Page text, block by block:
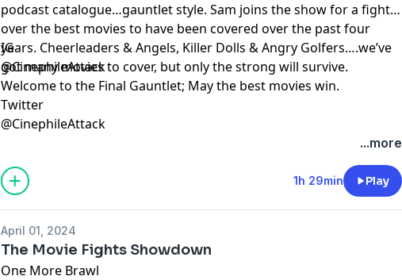
podcast catalogue…gauntlet style. Sam joins the show for a fight
over the best movies to have been covered over the past four
years. Cheerleaders & Angels, Killer Dolls & Angry Golfers….we’ve
got many movies to cover, but only the strong will survive.
Welcome to the Final Gauntlet; May the best movies win.
IG
@CinephileAttack
Twitter
@CinephileAttack
...more
1h 29min Play
April 01, 2024
The Movie Fights Showdown
One More Brawl